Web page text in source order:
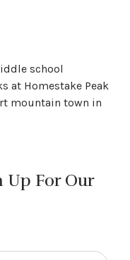
school
at Homestake Peak
mountain town in
Up For Our